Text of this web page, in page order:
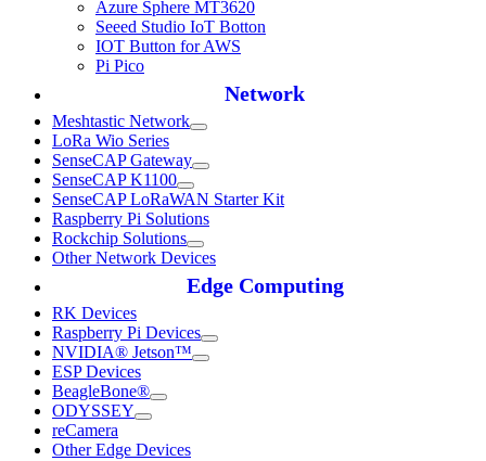
Azure Sphere MT3620
Seeed Studio IoT Botton
IOT Button for AWS
Pi Pico
Network
Meshtastic Network
LoRa Wio Series
SenseCAP Gateway
SenseCAP K1100
SenseCAP LoRaWAN Starter Kit
Raspberry Pi Solutions
Rockchip Solutions
Other Network Devices
Edge Computing
RK Devices
Raspberry Pi Devices
NVIDIA® Jetson™
ESP Devices
BeagleBone®
ODYSSEY
reCamera
Other Edge Devices